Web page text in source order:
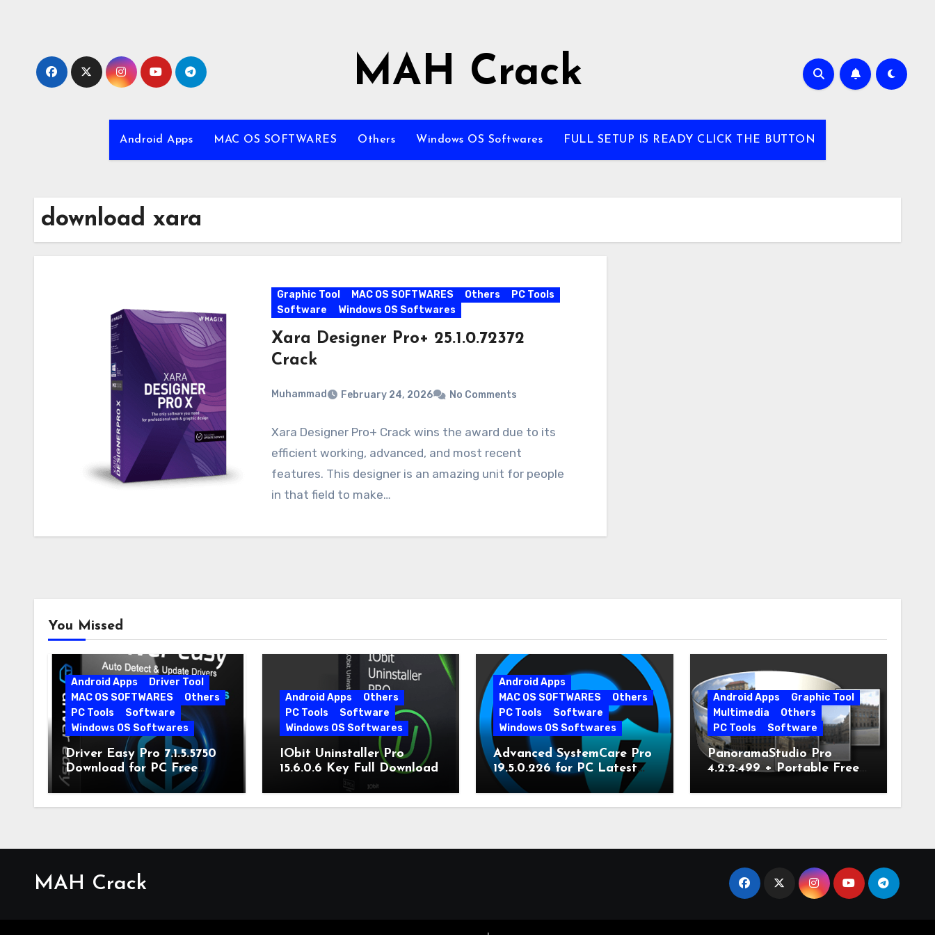
MAH Crack
Android Apps MAC OS SOFTWARES Others Windows OS Softwares FULL SETUP IS READY CLICK THE BUTTON
download xara
Graphic Tool MAC OS SOFTWARES Others
PC Tools
Software
Windows OS Softwares
Xara Designer Pro+ 25.1.0.72372
Crack
Muhammad February 24, 2026 No Comments
Xara Designer Pro+ Crack wins the award due to its
efficient working, advanced, and most recent
features. This designer is an amazing unit for people
in that field to make…
You Missed
Android Apps
Driver Tool
MAC OS SOFTWARES
Others
PC Tools
Software
Windows OS Softwares
Driver Easy Pro 7.1.5.5750
Download for PC Free
Download
Android Apps
Others
PC Tools
Software
Windows OS Softwares
IObit Uninstaller Pro
15.6.0.6 Key Full Download
Android Apps
MAC OS SOFTWARES
Others
PC Tools
Software
Windows OS Softwares
Advanced SystemCare Pro
19.5.0.226 for PC Latest
Version
Android Apps
Graphic Tool
Multimedia
Others
PC Tools
Software
PanoramaStudio Pro
4.2.2.499 + Portable Free
MAH Crack